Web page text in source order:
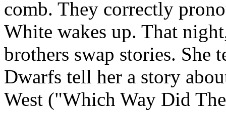
comb. They correctly
White wakes up. That
brothers swap stories. She
Dwarfs tell her a story
West ("Which Way Did